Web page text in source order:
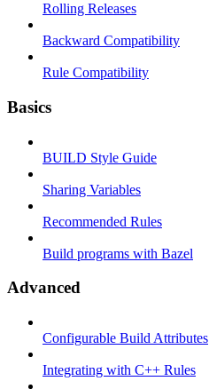
Rolling Releases
Backward Compatibility
Rule Compatibility
Basics
BUILD Style Guide
Sharing Variables
Recommended Rules
Build programs with Bazel
Advanced
Configurable Build Attributes
Integrating with C++ Rules